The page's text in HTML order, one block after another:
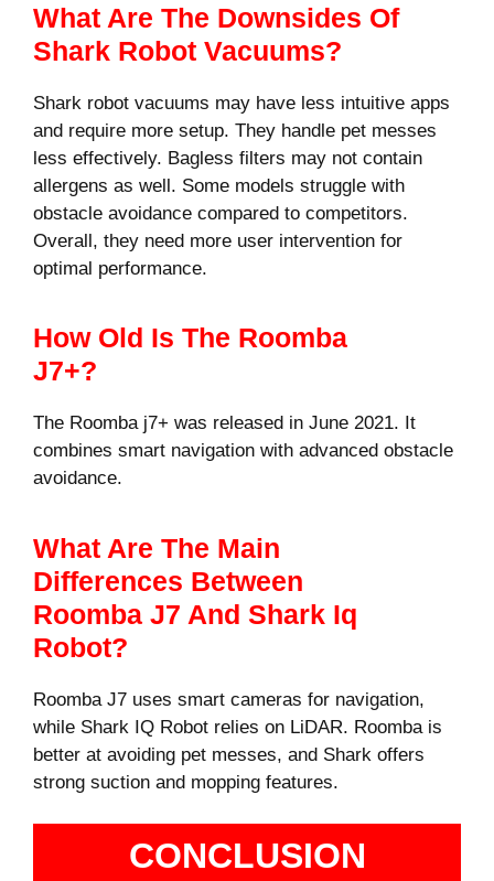
What Are The Downsides Of
Shark Robot Vacuums?
Shark robot vacuums may have less intuitive apps
and require more setup. They handle pet messes
less effectively. Bagless filters may not contain
allergens as well. Some models struggle with
obstacle avoidance compared to competitors.
Overall, they need more user intervention for
optimal performance.
How Old Is The Roomba
J7+?
The Roomba j7+ was released in June 2021. It
combines smart navigation with advanced obstacle
avoidance.
What Are The Main
Differences Between
Roomba J7 And Shark Iq
Robot?
Roomba J7 uses smart cameras for navigation,
while Shark IQ Robot relies on LiDAR. Roomba is
better at avoiding pet messes, and Shark offers
strong suction and mopping features.
CONCLUSION